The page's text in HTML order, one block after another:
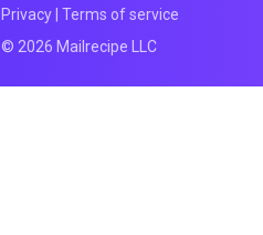
Privacy Terms of service
© 2026 Mailrecipe LLC